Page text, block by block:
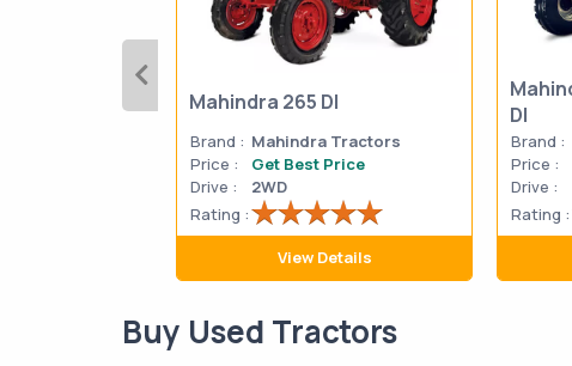
Mahindra 265 DI
Brand : Mahindra Tractors
Price :
Get Best Price
Drive :
2WD
Rating :
View Details
DI
Brand :
Price :
Drive :
Rating :
Buy Used Tractors